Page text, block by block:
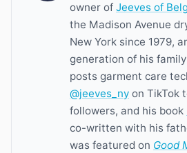
owner of Jeeves of
the Madison Avenue
New York since 1979,
generation of his
posts garment care
@jeeves_ny on TikTok
followers, and his book
co-written with his
was featured on Good